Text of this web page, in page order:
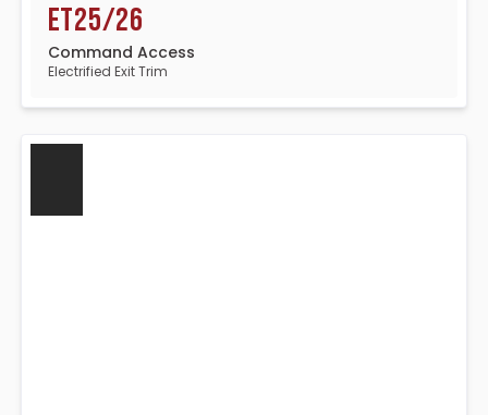
ET25/26
Command Access
Electrified Exit Trim